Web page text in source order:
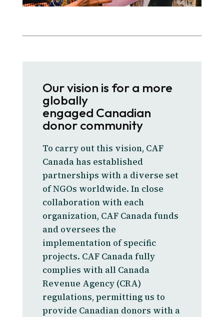
Our vision is for a more
globally
engaged Canadian
donor community
To carry out this vision, CAF
Canada has established
partnerships with a diverse set
of NGOs worldwide. In close
collaboration with each
organization, CAF Canada funds
and oversees the
implementation of specific
projects. CAF Canada fully
complies with all Canada
Revenue Agency (CRA)
regulations, permitting us to
provide Canadian donors with a